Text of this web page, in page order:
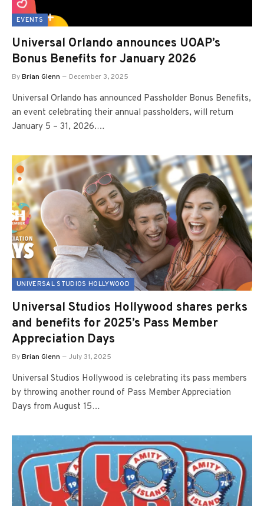
EVENTS
Universal Orlando announces UOAP’s
Bonus Benefits for January 2026
ByBrian Glenn December 3, 2025
Universal Orlando has announced Passholder Bonus Benefits,
an event celebrating their annual passholders, will return
January 5 – 31, 2026.…
UNIVERSAL STUDIOS HOLLYWOOD
Universal Studios Hollywood shares perks
and benefits for 2025’s Pass Member
Appreciation Days
ByBrian Glenn July 31, 2025
Universal Studios Hollywood is celebrating its pass members
by throwing another round of Pass Member Appreciation
Days from August 15…